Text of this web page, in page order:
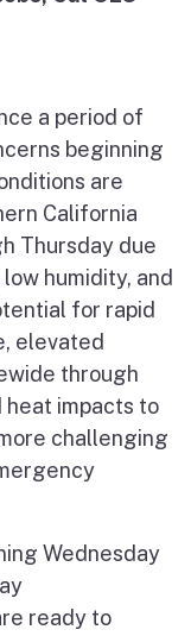
a period of
beginning
are
California
Thursday due
humidity, and
for rapid
elevated
through
impacts to
challenging
Wednesday
ready to